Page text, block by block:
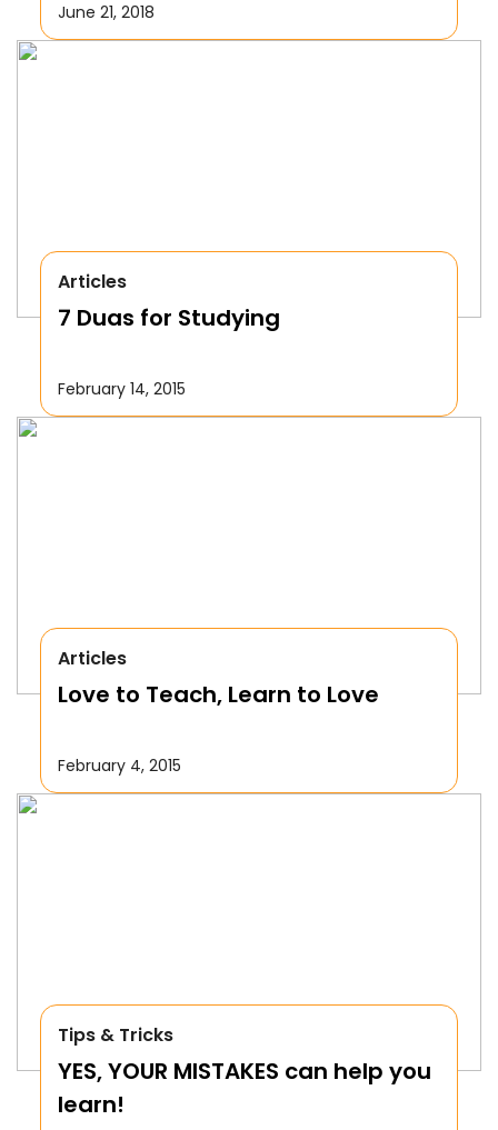
June 21, 2018
Articles
7 Duas for Studying
February 14, 2015
Articles
Love to Teach, Learn to Love
February 4, 2015
Tips & Tricks
YES, YOUR MISTAKES can help you
learn!